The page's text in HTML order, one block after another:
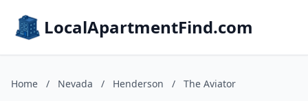
LocalApartmentFind.com
Home / Nevada / Henderson / The Aviator